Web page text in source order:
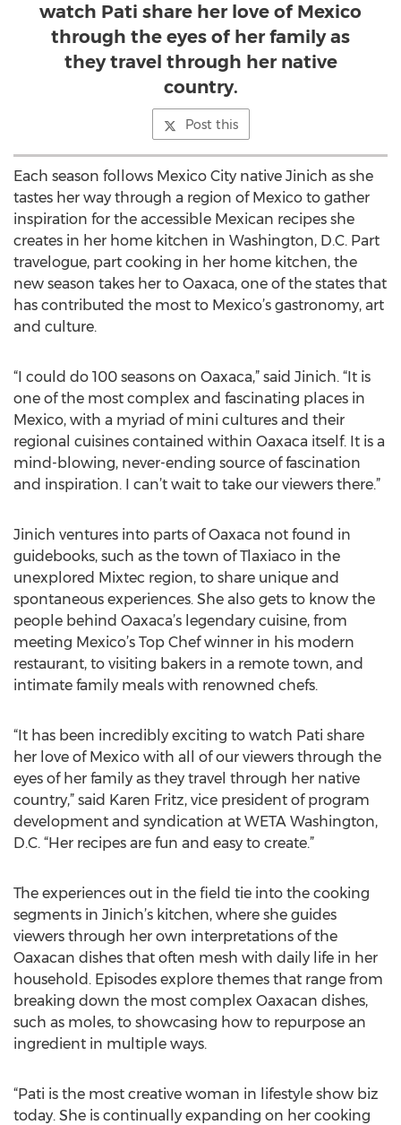
watch Pati share her love of Mexico
through the eyes of her family as
they travel through her native
country.
Post this
Each season follows Mexico City native Jinich as she
tastes her way through a region of Mexico to gather
inspiration for the accessible Mexican recipes she
creates in her home kitchen in Washington, D.C. Part
travelogue, part cooking in her home kitchen, the
new season takes her to Oaxaca, one of the states that
has contributed the most to Mexico’s gastronomy, art
and culture.
“I could do 100 seasons on Oaxaca,” said Jinich. “It is
one of the most complex and fascinating places in
Mexico, with a myriad of mini cultures and their
regional cuisines contained within Oaxaca itself. It is a
mind-blowing, never-ending source of fascination
and inspiration. I can’t wait to take our viewers there.”
Jinich ventures into parts of Oaxaca not found in
guidebooks, such as the town of Tlaxiaco in the
unexplored Mixtec region, to share unique and
spontaneous experiences. She also gets to know the
people behind Oaxaca’s legendary cuisine, from
meeting Mexico’s Top Chef winner in his modern
restaurant, to visiting bakers in a remote town, and
intimate family meals with renowned chefs.
“It has been incredibly exciting to watch Pati share
her love of Mexico with all of our viewers through the
eyes of her family as they travel through her native
country,” said Karen Fritz, vice president of program
development and syndication at WETA Washington,
D.C. “Her recipes are fun and easy to create.”
The experiences out in the field tie into the cooking
segments in Jinich’s kitchen, where she guides
viewers through her own interpretations of the
Oaxacan dishes that often mesh with daily life in her
household. Episodes explore themes that range from
breaking down the most complex Oaxacan dishes,
such as moles, to showcasing how to repurpose an
ingredient in multiple ways.
“Pati is the most creative woman in lifestyle show biz
today. She is continually expanding on her cooking